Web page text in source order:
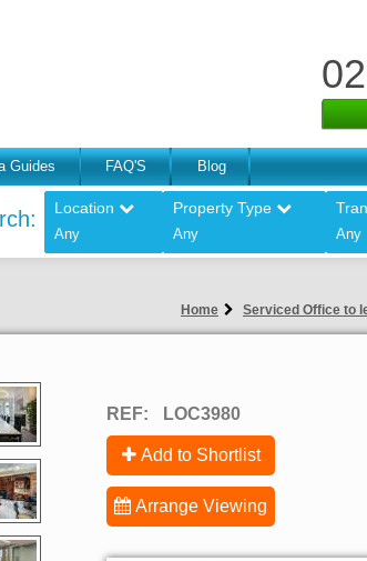
Guides FAQ'S Blog
Location
Any
Property Type
Any Any
Home Serviced Office to
REF: LOC3980
Add to Shortlist
Arrange Viewing